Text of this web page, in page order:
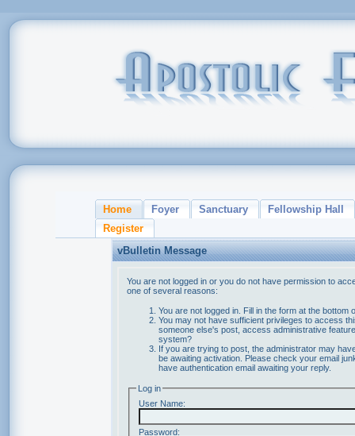
Home Foyer Sanctuary
Fellowship Hall
Register
vBulletin Message
You are not logged in or you do not have permission to
one of several reasons:
You are not logged in. Fill in the form at the bottom
You may not have sufficient privileges to access
someone else's post, access administrative
system?
If you are trying to post, the administrator may
be awaiting activation. Please check your email
have authentication email awaiting your reply.
Log in
User Name:
Password: